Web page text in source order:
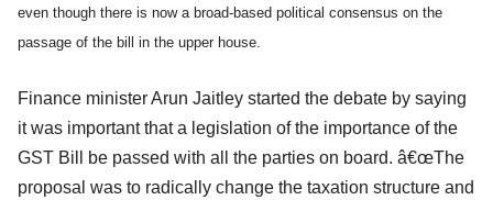
even though there is now a broad-based political consensus on the
passage of the bill in the upper house.
Finance minister Arun Jaitley started the debate by saying
it was important that a legislation of the importance of the
GST Bill be passed with all the parties on board. â€œThe
proposal was to radically change the taxation structure and